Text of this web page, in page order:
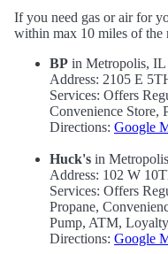
If you need gas or air for
within max 10 miles of the
BP in Metropolis, IL
Address: 2105 E
Services: Offers
Convenience Store,
Directions: Google
Huck's in
Address: 102 W
Services: Offers
Propane,
Pump, ATM,
Directions: Google